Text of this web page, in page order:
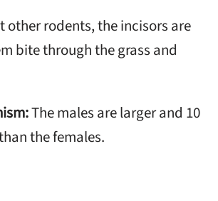
other rodents, the incisors are
bite through the grass and
The males are larger and 10
the females.